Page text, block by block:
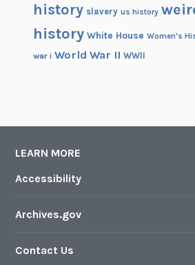
history slavery us history
history White House Women's
war i World War II WWII
LEARN MORE
Accessibility
Archives.gov
Contact Us